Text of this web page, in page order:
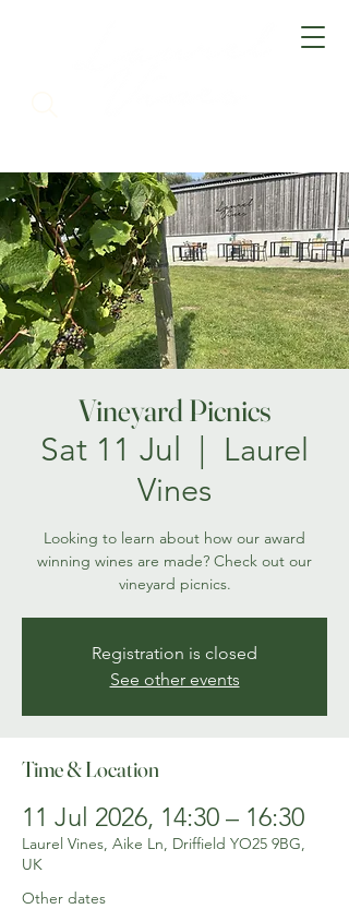
Vineyard Picnics
Sat 11 Jul
Laurel
Vines
Looking to learn about how our award
winning wines are made? Check out our
vineyard picnics.
Registration is closed
See other events
Time & Location
11 Jul 2026, 14:30 – 16:30
Laurel Vines, Aike Ln, Driffield YO25 9BG,
UK
Other dates